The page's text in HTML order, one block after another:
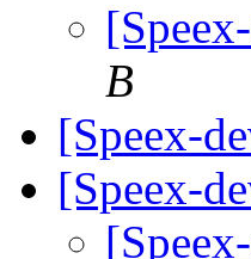
B
[Speex-
[Speex-